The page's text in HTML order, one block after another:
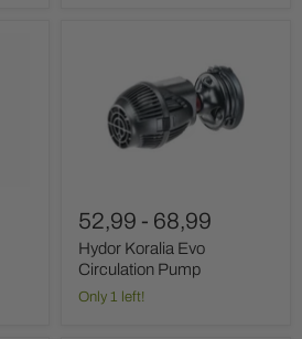
Circulation
Pump
52,99 - 68,99
Hydor Koralia Evo
Circulation Pump
Only 1 left!